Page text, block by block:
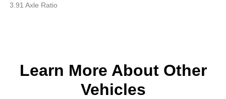
3.91 Axle Ratio
Learn More About Other
Vehicles